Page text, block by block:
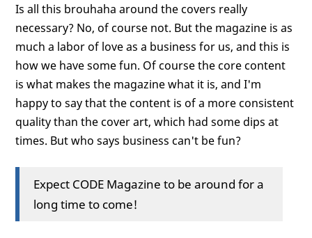
Is all this brouhaha around the covers really
necessary? No, of course not. But the magazine is as
much a labor of love as a business for us, and this is
how we have some fun. Of course the core content
is what makes the magazine what it is, and I'm
happy to say that the content is of a more consistent
quality than the cover art, which had some dips at
times. But who says business can't be fun?
Expect CODE Magazine to be around for a
long time to come!